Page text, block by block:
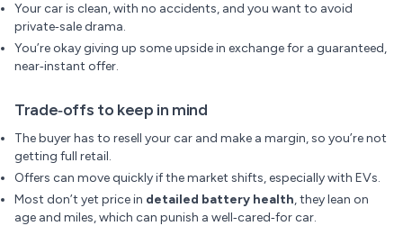
Your car is clean, with no accidents, and you want to avoid
private‑sale drama.
You’re okay giving up some upside in exchange for a guaranteed,
near‑instant offer.
Trade‑offs to keep in mind
The buyer has to resell your car and make a margin, so you’re not
getting full retail.
Offers can move quickly if the market shifts, especially with EVs.
Most don’t yet price in detailed battery health, they lean on
age and miles, which can punish a well‑cared‑for car.